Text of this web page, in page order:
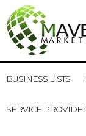
BUSINESS LISTS
SERVICE